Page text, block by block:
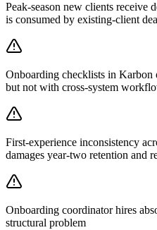
Peak-season new clients receive
is consumed by existing-client
Onboarding checklists in
but not with cross-system
First-experience inconsistency
damages year-two retention and
Onboarding coordinator hires
structural problem